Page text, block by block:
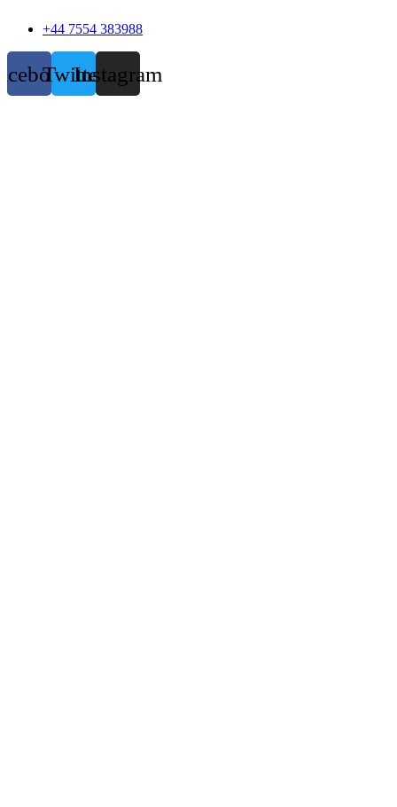
+44 7554 383988
TwitterInstagram